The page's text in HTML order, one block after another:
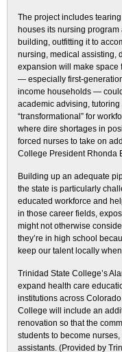
The project includes
houses its nursing
building, outfitting it to
nursing, medical assisting,
expansion will make space
— especially first-
income households —
academic advising,
“transformational” for
where dire shortages in
forced nurses to take on
College President Rhonda
Building up an adequate
the state is particularly
educated workforce and
in those career fields,
might not otherwise
they’re in high school
keep our talent locally
Trinidad State College’s
expand health care
institutions across
College will include an
renovation so that the
students to become
assistants. (Provided by